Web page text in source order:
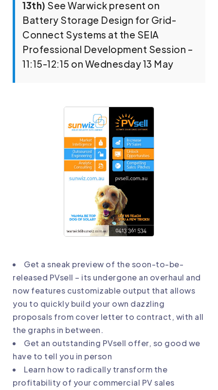
13th) See Warwick present on
Battery Storage Design for Grid-
Connect Systems at the SEIA
Professional Development Session –
11:15-12:15 on Wednesday 13 May
Get a sneak preview of the soon-to-be-
released PVsell – its undergone an overhaul and
now features customizable output that allows
you to quickly build your own dazzling
proposals from cover letter to contract, with all
the graphs in between.
Get an outstanding PVsell offer, so good we
have to tell you in person
Learn how to radically transform the
profitability of your commercial PV sales